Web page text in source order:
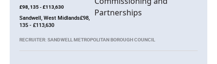
£98, 135 - £113,630
Sandwell, West Midlands£98,
135 - £113,630
RECRUITER: SANDWELL METROPOLITAN BOROUGH COUNCIL